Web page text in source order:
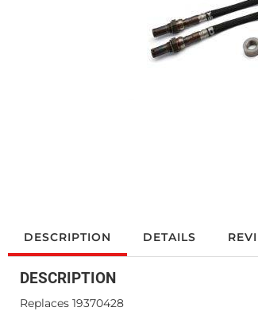
DESCRIPTION DETAILS
DESCRIPTION
Replaces 19370428